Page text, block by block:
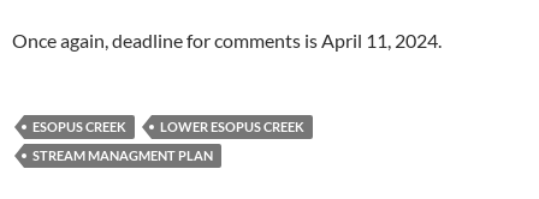
Once again, deadline for comments is April 11, 2024.
ESOPUS CREEK
LOWER ESOPUS CREEK
STREAM MANAGMENT PLAN